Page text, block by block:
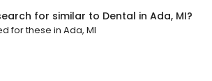
for similar to Dental in Ada, MI?
for these in Ada, MI